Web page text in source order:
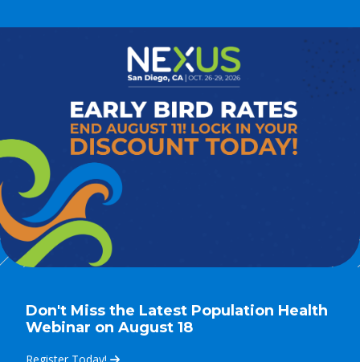
Don't Miss the Latest Population Health
Webinar on August 18